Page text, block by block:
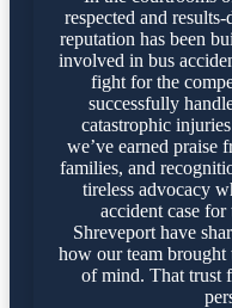
respected and
reputation has been
involved in bus
fight for the
successfully
catastrophic
we’ve earned praise
families, and
tireless advocacy
accident case
Shreveport have
how our team
of mind. That trust